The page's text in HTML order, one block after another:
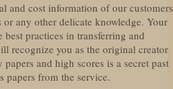
and cost information of our customers
any other delicate knowledge. Your
practices in transferring and
recognize you as the original creator
and high scores is a secret past
papers from the service.